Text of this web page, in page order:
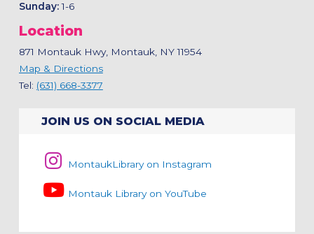
Sunday:1-6
Location
871 Montauk Hwy, Montauk, NY 11954
Map & Directions
Tel: (631) 668-3377
JOIN US ON SOCIAL MEDIA
MontaukLibrary on Instagram
Montauk Library on YouTube